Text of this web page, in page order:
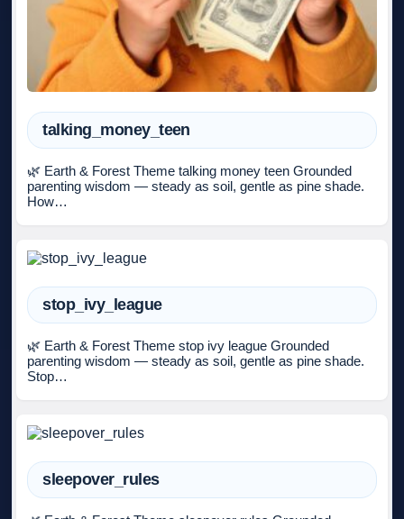
talking_money_teen
🌿 Earth & Forest Theme talking money teen Grounded
parenting wisdom — steady as soil, gentle as pine shade.
How…
stop_ivy_league
🌿 Earth & Forest Theme stop ivy league Grounded
parenting wisdom — steady as soil, gentle as pine shade.
Stop…
sleepover_rules